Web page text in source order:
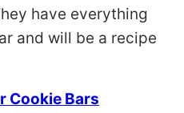
have everything
and will be a recipe
Cookie Bars